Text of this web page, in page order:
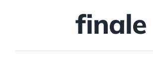
finale